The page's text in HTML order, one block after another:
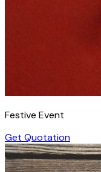
Festive Event
Get Quotation